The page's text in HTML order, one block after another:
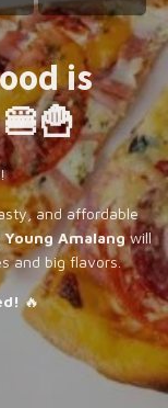
is
and affordable
Young Amalang will
and big flavors.
🔥